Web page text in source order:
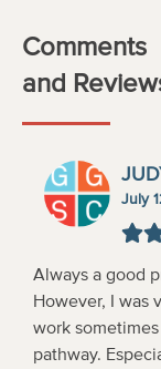
Comments
and
July
Always a good
However, I was
work
pathway.